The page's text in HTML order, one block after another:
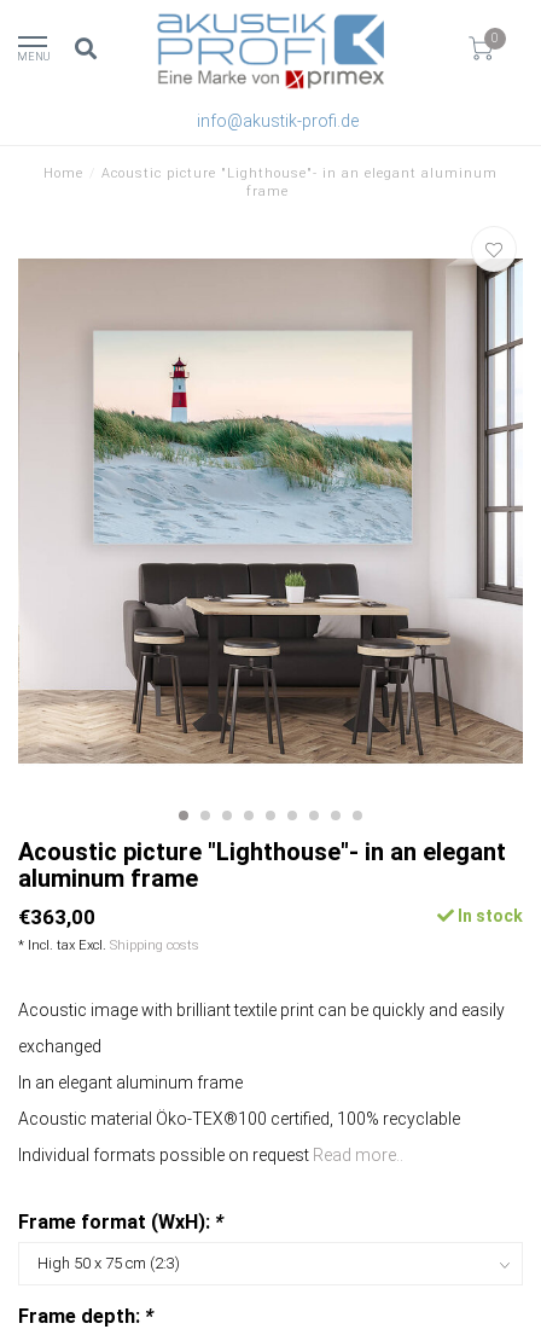
MENU
0
info@akustik-profi.de
Home
Acoustic picture "Lighthouse"- in an elegant aluminum
frame
Acoustic picture "Lighthouse"- in an elegant
aluminum frame
€363,00
* Incl. tax Excl. Shipping costs
In stock
Acoustic image with brilliant textile print can be quickly and easily
exchanged
In an elegant aluminum frame
Acoustic material Öko-TEX®100 certified, 100% recyclable
Individual formats possible on request Read more..
Frame format (WxH): *
Frame depth: *